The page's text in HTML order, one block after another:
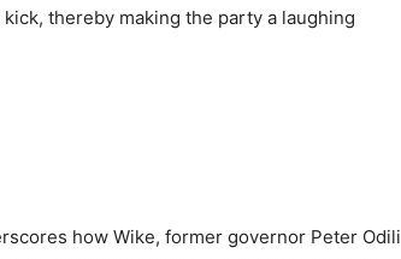
thereby making the party a laughing
how Wike, former governor Peter Odili